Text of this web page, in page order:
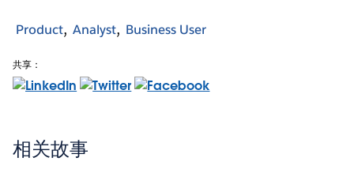
Product Analyst Business User
共享：
相关故事